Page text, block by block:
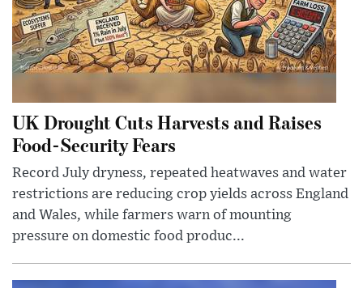
UK Drought Cuts Harvests and Raises
Food-Security Fears
Record July dryness, repeated heatwaves and water
restrictions are reducing crop yields across England
and Wales, while farmers warn of mounting
pressure on domestic food produc...